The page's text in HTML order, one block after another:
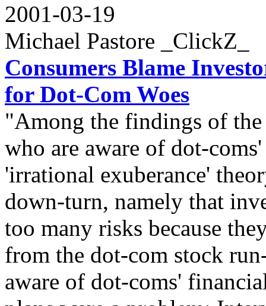
2001-03-19
Michael Pastore _ClickZ_
Consumers Blame
for Dot-Com Woes
"Among the findings of
who are aware of dot-
'irrational exuberance'
down-turn, namely that
too many risks because
from the dot-com stock
aware of dot-coms'